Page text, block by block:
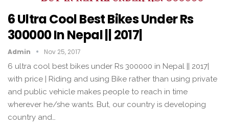
6 Ultra Cool Best Bikes Under Rs
300000 In Nepal || 2017|
Admin Nov 25, 2017
6 ultra cool best bikes under Rs 300000 in Nepal || 2017|
with price | Riding and using Bike rather than using private
and public vehicle makes people to reach in time
wherever he/she wants. But, our country is developing
country and…